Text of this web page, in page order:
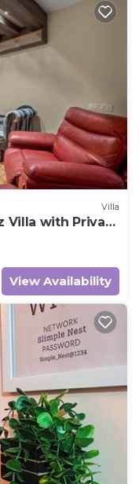
Villa
Villa with Private
View Availability